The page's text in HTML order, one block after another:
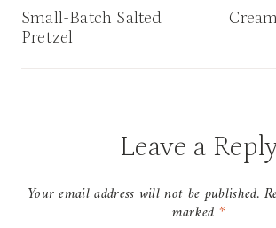
navigation
Small-Batch Salted
Pretzel
Leave a
Your email address will not be published.
marked *